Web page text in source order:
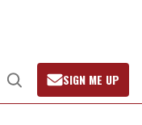
Open
Search
SIGN ME UP